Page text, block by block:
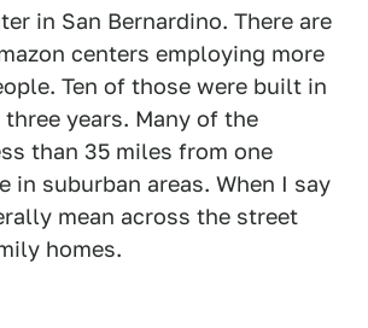
in San Bernardino. There are
centers employing more
Ten of those were built in
years. Many of the
than 35 miles from one
in suburban areas. When I say
mean across the street
homes.